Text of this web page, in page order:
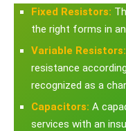
Fixed Resistors:
the right forms in
Variable Resistors:
resistance
recognized as a
Capacitors: A
services with an